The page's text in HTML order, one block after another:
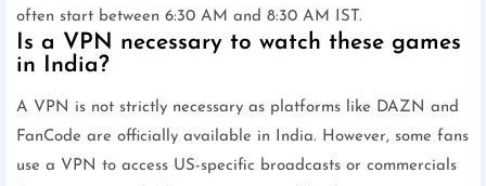
often start between 6:30 AM and 8:30 AM IST.
Is a VPN necessary to watch these games
in India?
A VPN is not strictly necessary as platforms like DAZN and
FanCode are officially available in India. However, some fans
use a VPN to access US-specific broadcasts or commercials